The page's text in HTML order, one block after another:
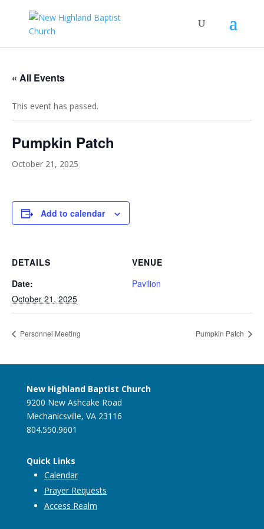
« All Events
This event has passed.
Pumpkin Patch
October 21, 2025
Add to calendar
DETAILS
Date:
October 21, 2025
VENUE
Pavilion
Personnel Meeting Pumpkin Patch
New Highland Baptist Church
9200 New Ashcake Road
Mechanicsville, VA 23116
804.550.9601
Quick Links
Calendar
Prayer Requests
Access Realm